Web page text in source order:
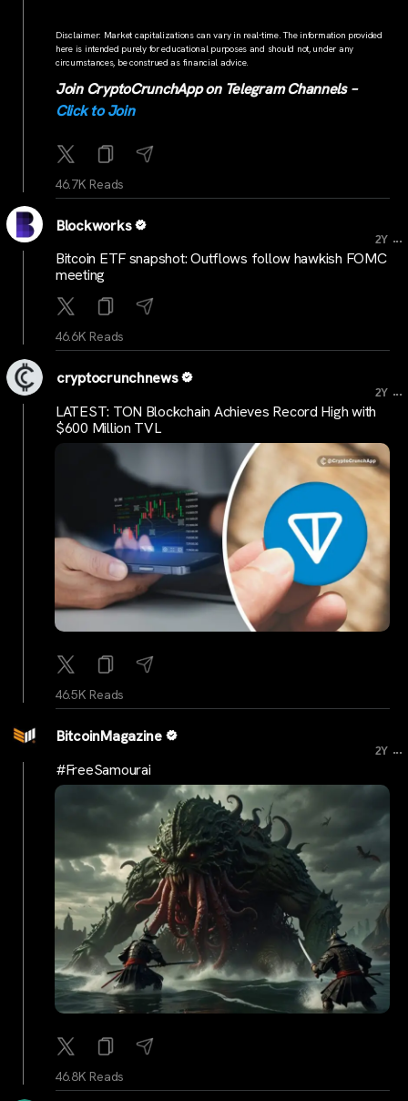
Disclaimer: Market capitalizations can vary in real-time. The information provided
here is intended purely for educational purposes and should not, under any
circumstances, be construed as financial advice.
Join CryptoCrunchApp on Telegram Channels –
Click to Join
46.7K Reads
Blockworks
2Y ...
Bitcoin ETF snapshot: Outflows follow hawkish FOMC
meeting
46.6K Reads
cryptocrunchnews
2Y ...
LATEST: TON Blockchain Achieves Record High with
$600 Million TVL
46.5K Reads
BitcoinMagazine
2Y ...
#FreeSamourai
46.8K Reads